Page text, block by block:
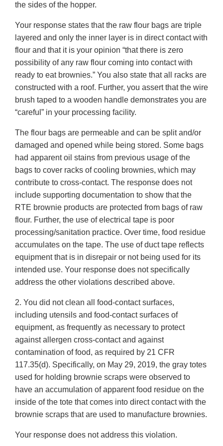
the sides of the hopper.
Your response states that the raw flour bags are triple
layered and only the inner layer is in direct contact with
flour and that it is your opinion “that there is zero
possibility of any raw flour coming into contact with
ready to eat brownies.” You also state that all racks are
constructed with a roof. Further, you assert that the wire
brush taped to a wooden handle demonstrates you are
“careful” in your processing facility.
The flour bags are permeable and can be split and/or
damaged and opened while being stored. Some bags
had apparent oil stains from previous usage of the
bags to cover racks of cooling brownies, which may
contribute to cross-contact. The response does not
include supporting documentation to show that the
RTE brownie products are protected from bags of raw
flour. Further, the use of electrical tape is poor
processing/sanitation practice. Over time, food residue
accumulates on the tape. The use of duct tape reflects
equipment that is in disrepair or not being used for its
intended use. Your response does not specifically
address the other violations described above.
2. You did not clean all food-contact surfaces,
including utensils and food-contact surfaces of
equipment, as frequently as necessary to protect
against allergen cross-contact and against
contamination of food, as required by 21 CFR
117.35(d). Specifically, on May 29, 2019, the gray totes
used for holding brownie scraps were observed to
have an accumulation of apparent food residue on the
inside of the tote that comes into direct contact with the
brownie scraps that are used to manufacture brownies.
Your response does not address this violation.